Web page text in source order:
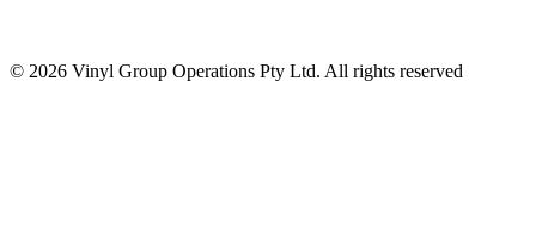
© 2026 Vinyl Group Operations Pty Ltd. All rights reserved